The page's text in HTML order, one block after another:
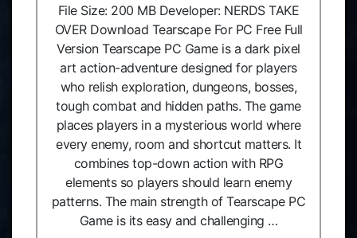
File Size: 200 MB Developer: NERDS TAKE
OVER Download Tearscape For PC Free Full
Version Tearscape PC Game is a dark pixel
art action-adventure designed for players
who relish exploration, dungeons, bosses,
tough combat and hidden paths. The game
places players in a mysterious world where
every enemy, room and shortcut matters. It
combines top-down action with RPG
elements so players should learn enemy
patterns. The main strength of Tearscape PC
Game is its easy and challenging …